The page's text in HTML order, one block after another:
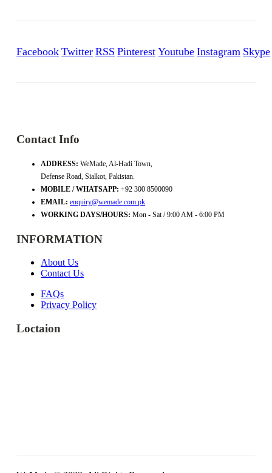
Facebook Twitter RSS Pinterest Youtube Instagram Skype
Contact Info
ADDRESS: WeMade, Al-Hadi Town,
Defense Road, Sialkot, Pakistan.
MOBILE / WHATSAPP: +92 300 8500090
EMAIL: enquiry@wemade.com.pk
WORKING DAYS/HOURS: Mon - Sat / 9:00 AM - 6:00 PM
INFORMATION
About Us
Contact Us
FAQs
Privacy Policy
Loctaion